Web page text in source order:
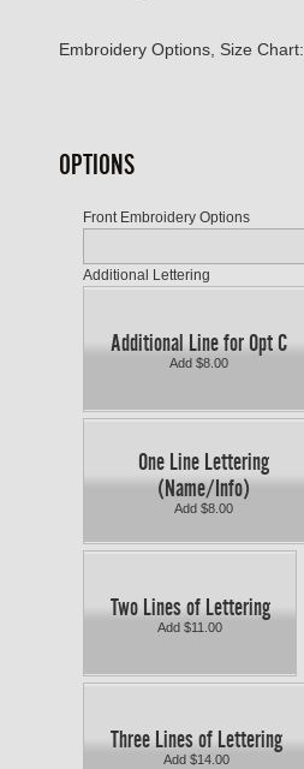
Embroidery Options, Size Chart:
OPTIONS
Front Embroidery Options
Additional Lettering
Additional Line for Opt C
Add $8.00
One Line Lettering
(Name/Info)
Add $8.00
Two Lines of Lettering
Add $11.00
Three Lines of Lettering
Add $14.00